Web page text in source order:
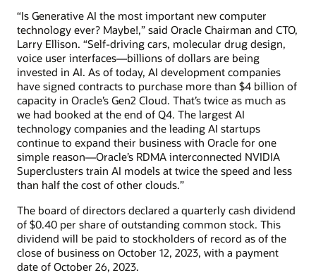
“Is Generative AI the most important new computer
technology ever? Maybe!,” said Oracle Chairman and CTO,
Larry Ellison. “Self-driving cars, molecular drug design,
voice user interfaces—billions of dollars are being
invested in AI. As of today, AI development companies
have signed contracts to purchase more than $4 billion of
capacity in Oracle’s Gen2 Cloud. That’s twice as much as
we had booked at the end of Q4. The largest AI
technology companies and the leading AI startups
continue to expand their business with Oracle for one
simple reason—Oracle’s RDMA interconnected NVIDIA
Superclusters train AI models at twice the speed and less
than half the cost of other clouds.”
The board of directors declared a quarterly cash dividend
of $0.40 per share of outstanding common stock. This
dividend will be paid to stockholders of record as of the
close of business on October 12, 2023, with a payment
date of October 26, 2023.